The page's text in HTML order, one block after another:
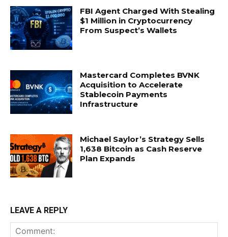
FBI Agent Charged With Stealing
$1 Million in Cryptocurrency
From Suspect’s Wallets
Mastercard Completes BVNK
Acquisition to Accelerate
Stablecoin Payments
Infrastructure
Michael Saylor’s Strategy Sells
1,638 Bitcoin as Cash Reserve
Plan Expands
LEAVE A REPLY